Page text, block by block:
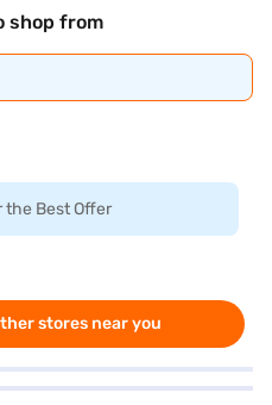
shop from
the Best Offer
stores near you